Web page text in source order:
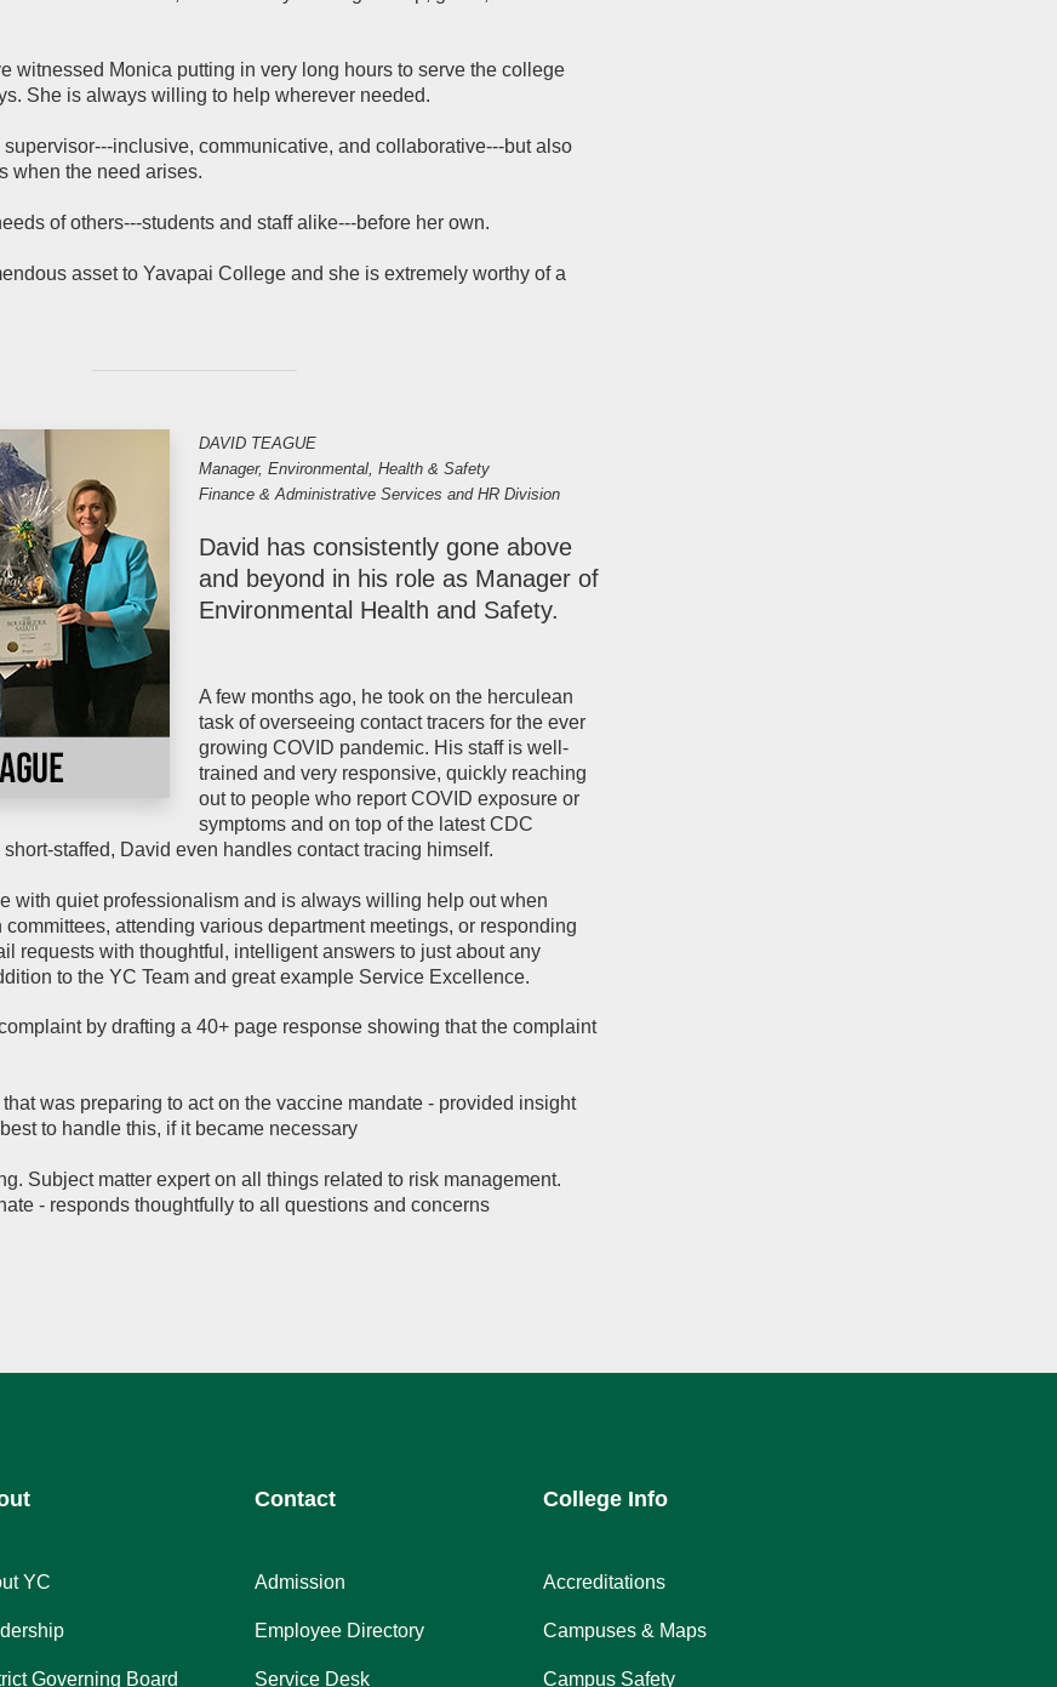
witnessed Monica putting in very long hours to serve the college
She is always willing to help wherever needed.
inclusive, communicative, and collaborative---but also
when the need arises.
of others---students and staff alike---before her own.
asset to Yavapai College and she is extremely worthy of a
DAVID TEAGUE
Manager, Environmental, Health & Safety
Finance & Administrative Services and HR Division
David has consistently gone above
and beyond in his role as Manager of
Environmental Health and Safety.
A few months ago, he took on the herculean
task of overseeing contact tracers for the ever
growing COVID pandemic. His staff is well-
trained and very responsive, quickly reaching
out to people who report COVID exposure or
symptoms and on top of the latest CDC
staffed, David even handles contact tracing himself.
with quiet professionalism and is always willing help out when
attending various department meetings, or responding
requests with thoughtful, intelligent answers to just about any
to the YC Team and great example Service Excellence.
by drafting a 40+ page response showing that the complaint
was preparing to act on the vaccine mandate - provided insight
to handle this, if it became necessary
Subject matter expert on all things related to risk management.
- responds thoughtfully to all questions and concerns
YC
Governing Board
Contact
Admission
Employee Directory
Service Desk
College Info
Accreditations
Campuses & Maps
Campus Safety